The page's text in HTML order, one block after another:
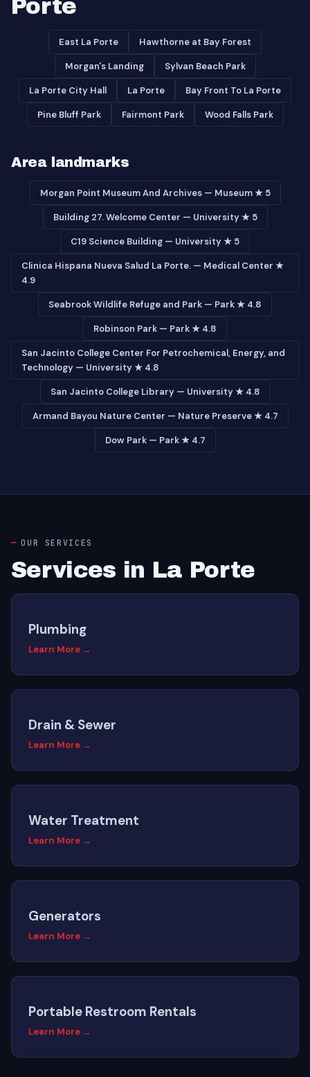
Porte
East La Porte Hawthorne at Bay Forest
Morgan's Landing Sylvan Beach Park
La Porte City Hall La Porte Bay Front To La Porte
Pine Bluff Park Fairmont Park Wood Falls Park
Area landmarks
Morgan Point Museum And Archives — Museum ★ 5
Building 27. Welcome Center — University ★ 5
C19 Science Building — University ★ 5
Clinica Hispana Nueva Salud La Porte. — Medical Center ★
4.9
Seabrook Wildlife Refuge and Park — Park ★ 4.8
Robinson Park — Park ★ 4.8
San Jacinto College Center For Petrochemical, Energy, and
Technology — University ★ 4.8
San Jacinto College Library — University ★ 4.8
Armand Bayou Nature Center — Nature Preserve ★ 4.7
Dow Park — Park ★ 4.7
OUR SERVICES
Services in La Porte
Plumbing
Learn More →
Drain & Sewer
Learn More →
Water Treatment
Learn More →
Generators
Learn More →
Portable Restroom Rentals
Learn More →